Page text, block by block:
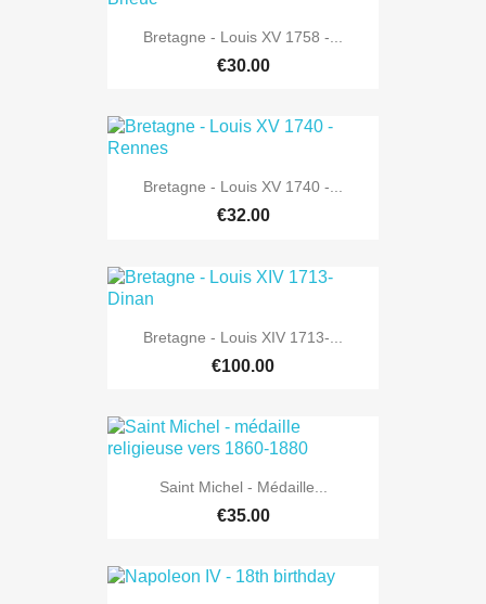
Bretagne - Louis XV 1758 -...
€30.00
Bretagne - Louis XV 1740 -...
€32.00
Bretagne - Louis XIV 1713-...
€100.00
Saint Michel - Médaille...
€35.00